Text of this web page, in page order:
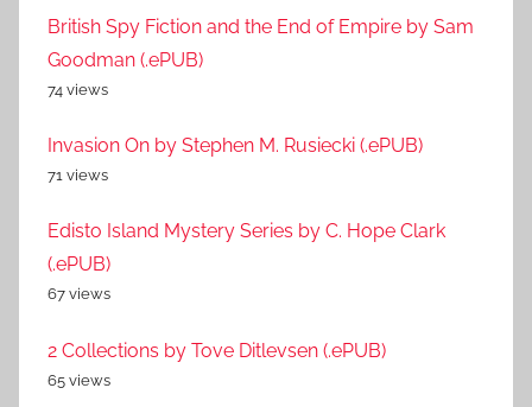
British Spy Fiction and the End of Empire by Sam
Goodman (.ePUB)
74 views
Invasion On by Stephen M. Rusiecki (.ePUB)
71 views
Edisto Island Mystery Series by C. Hope Clark
(.ePUB)
67 views
2 Collections by Tove Ditlevsen (.ePUB)
65 views